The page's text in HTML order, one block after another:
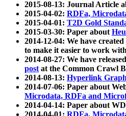
2015-08-13: Journal Article
2015-04-02: RDFa,
2015-04-01: T2D Gold
2015-03-30: Paper about
2014-12-04: We have created
to make it easier to work
2014-08-27: We have
postat the Common Crawl
2014-08-13: Hyperlink
2014-07-06: Paper about
Microdata, RDFa and
2014-04-14: Paper about